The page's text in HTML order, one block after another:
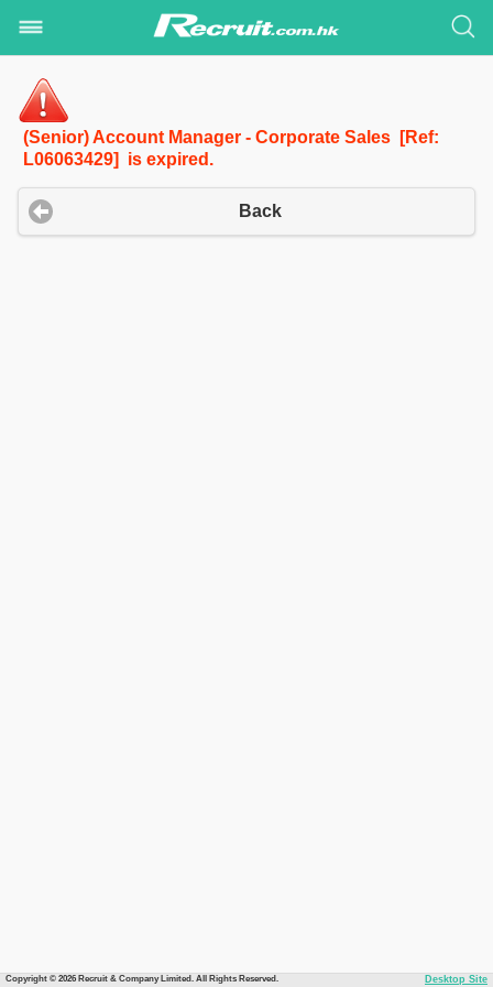
(Senior) Account Manager - Corporate Sales [Ref:
L06063429] is expired.
Back
Copyright © 2026 Recruit & Company Limited. All Rights Reserved. Desktop Site